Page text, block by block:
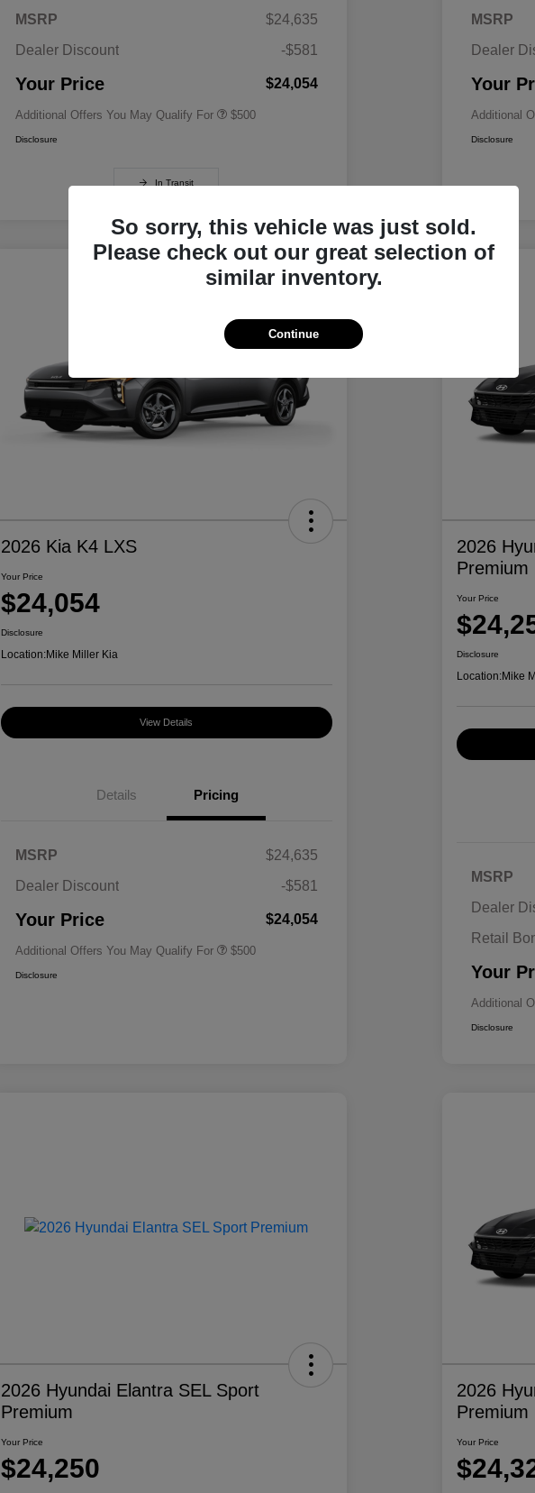
MSRP
$24,635
Dealer Discount
-$581
Your Price $24,054
Additional Offers You May Qualify For $500
Disclosure
In Transit
MSRP
Dealer
Your
Additional
Disclosure
2026 Kia K4 LXS
Your Price
$24,054
Disclosure
Location:Mike Miller Kia
View Details
Details Pricing
MSRP
$24,635
Dealer Discount
-$581
Your Price $24,054
Additional Offers You May Qualify For $500
Disclosure
2026
Premium
Your Price
Disclosure
Location:Mike
MSRP
Dealer
Retail
Your
Additional
Disclosure
2026 Hyundai Elantra SEL Sport
Premium
Your Price
$24,250
2026
Premium
Your Price
So sorry, this vehicle was just sold.
Please check out our great selection of
similar inventory.
Continue